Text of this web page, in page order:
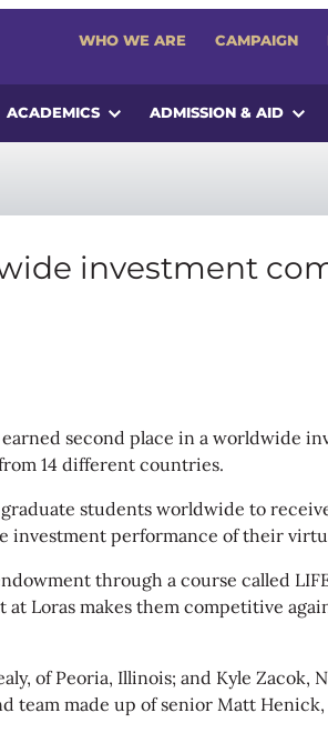
WHO WE ARE CAMPAIGN
ACADEMICS ADMISSION & AID
investment
earned second place in a
14 different countries.
students worldwide to
investment performance of their
through a course called
Loras makes them competitive
of Peoria, Illinois; and Kyle
made up of senior Matt